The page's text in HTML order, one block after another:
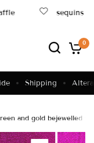
sequins
0
Shipping
and gold bejewelled